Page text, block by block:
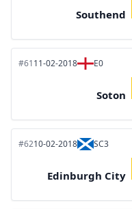
Southend
#6111-02-2018 E0
Soton
#6210-02-2018 SC3
Edinburgh City